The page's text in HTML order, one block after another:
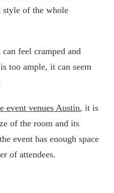
style of the whole
feel cramped and
too ample, it can seem
event venues Austin, it is
of the room and its
event has enough space
of attendees.